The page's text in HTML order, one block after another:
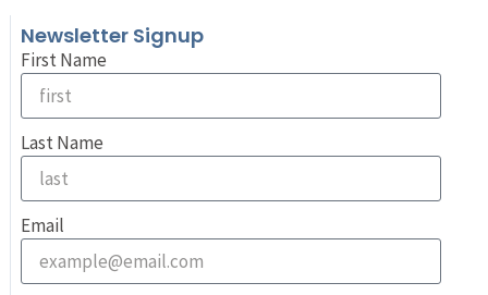
Newsletter Signup
First Name
Last Name
Email